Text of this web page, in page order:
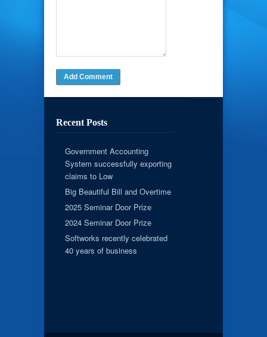
Recent Posts
Government Accounting
System successfully exporting
claims to Low
Big Beautiful Bill and Overtime
2025 Seminar Door Prize
2024 Seminar Door Prize
Softworks recently celebrated
40 years of business